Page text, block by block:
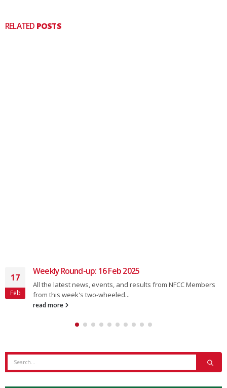
RELATED POSTS
17
Feb
Weekly Round-up: 16 Feb 2025
All the latest news, events, and results from NFCC Members
from this week's two-wheeled...
read more